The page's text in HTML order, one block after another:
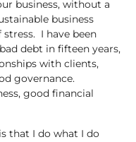
business, without a
business
I have been
debt in fifteen years,
with clients,
governance.
good financial
that I do what I do